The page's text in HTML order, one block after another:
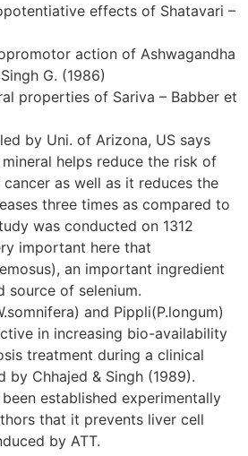
effects of Shatavari –
action of Ashwagandha
G. (1986)
properties of Sariva – Babber et
by Uni. of Arizona, US says
helps reduce the risk of
as well as it reduces the
three times as compared to
was conducted on 1312
important here that
an important ingredient
source of selenium.
and Pippli(P.longum)
in increasing bio-availability
treatment during a clinical
by Chhajed & Singh (1989).
established experimentally
that it prevents liver cell
by ATT.